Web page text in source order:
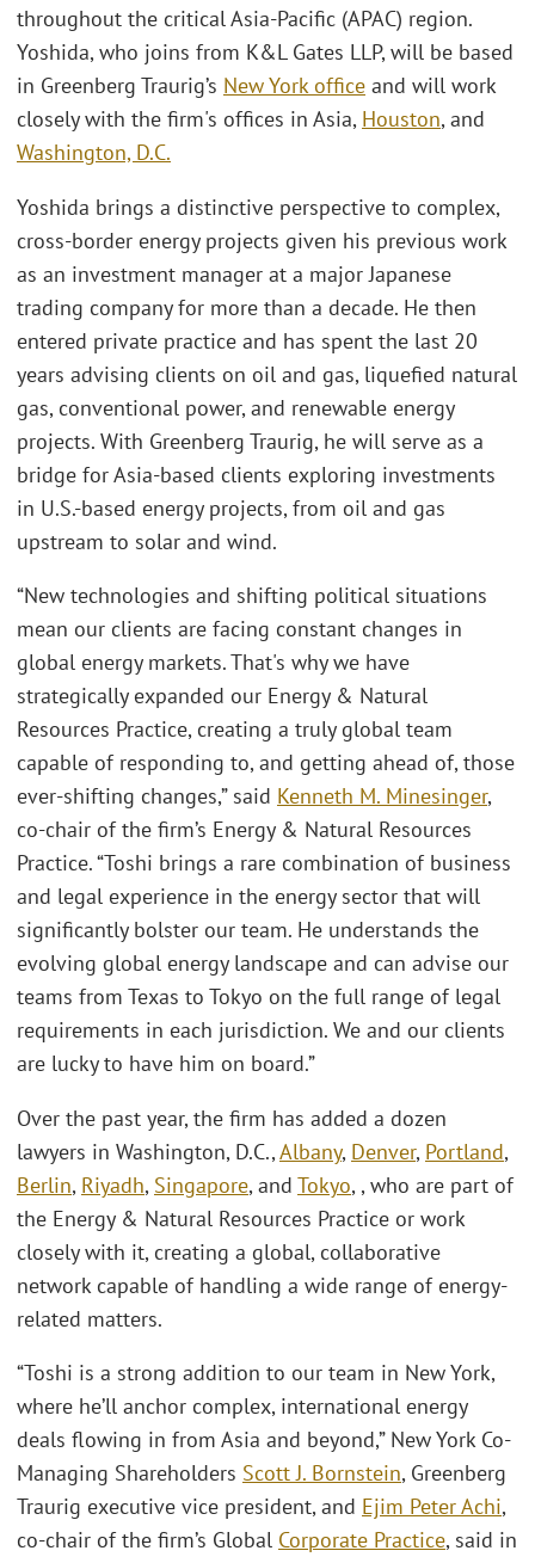
throughout the critical Asia-Pacific (APAC) region.
Yoshida, who joins from K&L Gates LLP, will be based
in Greenberg Traurig’s New York office and will work
closely with the firm's offices in Asia, Houston, and
Washington, D.C.
Yoshida brings a distinctive perspective to complex,
cross-border energy projects given his previous work
as an investment manager at a major Japanese
trading company for more than a decade. He then
entered private practice and has spent the last 20
years advising clients on oil and gas, liquefied natural
gas, conventional power, and renewable energy
projects. With Greenberg Traurig, he will serve as a
bridge for Asia-based clients exploring investments
in U.S.-based energy projects, from oil and gas
upstream to solar and wind.
“New technologies and shifting political situations
mean our clients are facing constant changes in
global energy markets. That's why we have
strategically expanded our Energy & Natural
Resources Practice, creating a truly global team
capable of responding to, and getting ahead of, those
ever-shifting changes,” said Kenneth M. Minesinger,
co-chair of the firm’s Energy & Natural Resources
Practice. “Toshi brings a rare combination of business
and legal experience in the energy sector that will
significantly bolster our team. He understands the
evolving global energy landscape and can advise our
teams from Texas to Tokyo on the full range of legal
requirements in each jurisdiction. We and our clients
are lucky to have him on board.”
Over the past year, the firm has added a dozen
lawyers in Washington, D.C.,Albany, Denver, Portland,
Berlin, Riyadh, Singapore, and Tokyo, , who are part of
the Energy & Natural Resources Practice or work
closely with it, creating a global, collaborative
network capable of handling a wide range of energy-
related matters.
“Toshi is a strong addition to our team in New York,
where he’ll anchor complex, international energy
deals flowing in from Asia and beyond,” New York Co-
Managing Shareholders Scott J. Bornstein, Greenberg
Traurig executive vice president, and Ejim Peter Achi,
co-chair of the firm’s Global Corporate Practice, said in